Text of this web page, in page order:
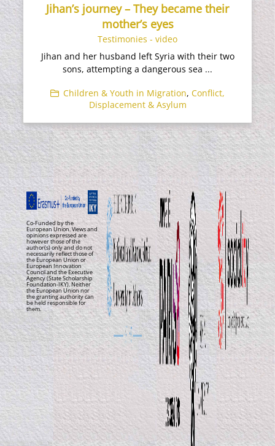
Jihan’s journey – They became their
mother’s eyes
Testimonies - video
Jihan and her husband left Syria with their two
sons, attempting a dangerous sea ...
Children & Youth in Migration, Conflict,
Displacement & Asylum
Co-Funded by the
European Union. Views and
opinions expressed are
however those of the
author(s) only and do not
necessarily reflect those of
the European Union or
European Innovation
Council and the Executive
Agency (State Scholarship
Foundation-IKY). Neither
the European Union nor
the granting authority can
be held responsible for
them.